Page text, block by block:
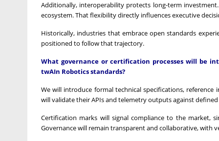
Additionally, interoperability protects long-term
ecosystem. That flexibility directly influences executive
Historically, industries that embrace open standards
positioned to follow that trajectory.
What governance or certification processes will be
twAIn Robotics standards?
We will introduce formal technical specifications,
will validate their APIs and telemetry outputs against
Certification marks will signal compliance to the market,
Governance will remain transparent and collaborative, with